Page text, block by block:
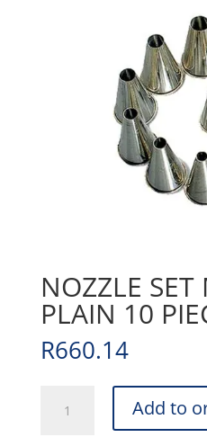
NOZZLE SET
PLAIN 10
R660.14
Add to